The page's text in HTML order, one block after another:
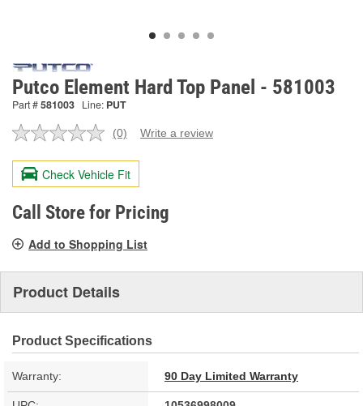
Putco Element Hard Top Panel - 581003
Part #581003 Line: PUT
No
value.
Same
page
link.
(0) Write a review
Check Vehicle Fit
Call Store for Pricing
Add to Shopping List
Product Details
Product Specifications
Warranty: 90 Day Limited Warranty